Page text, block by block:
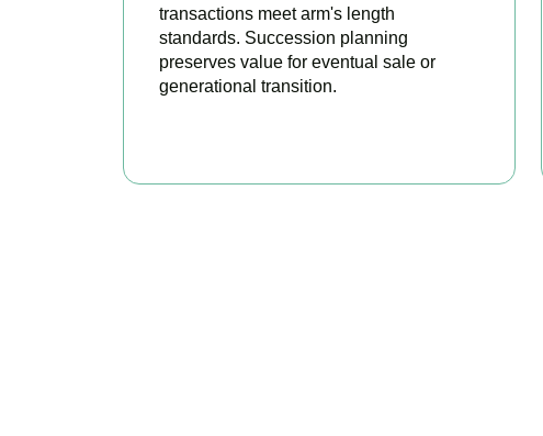
transactions meet arm's length
standards. Succession planning
preserves value for eventual sale or
generational transition.